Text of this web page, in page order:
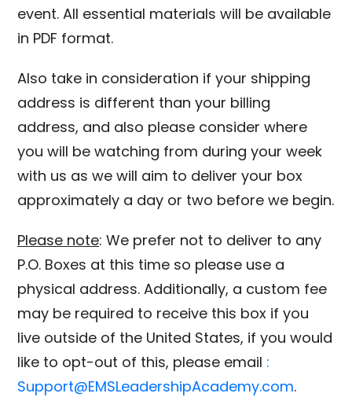
event. All essential materials will be available
in PDF format.
Also take in consideration if your shipping
address is different than your billing
address, and also please consider where
you will be watching from during your week
with us as we will aim to deliver your box
approximately a day or two before we begin.
Please note: We prefer not to deliver to any
P.O. Boxes at this time so please use a
physical address. Additionally, a custom fee
may be required to receive this box if you
live outside of the United States, if you would
like to opt-out of this, please email :
Support@EMSLeadershipAcademy.com.